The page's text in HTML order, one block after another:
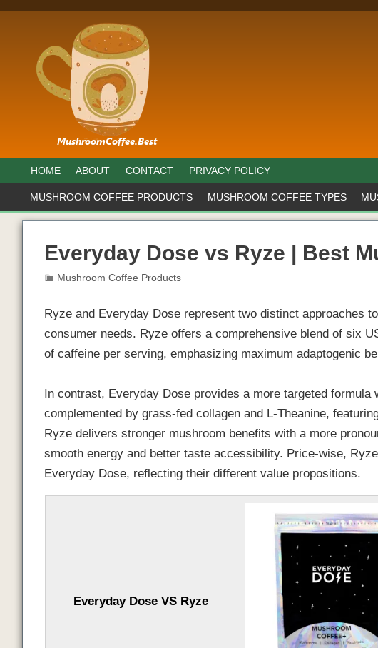
HOME ABOUT CONTACT PRIVACY POLICY
MUSHROOM COFFEE PRODUCTS MUSHROOM COFFEE TYPES
Everyday Dose vs Ryze | Best
Mushroom Coffee Products
Ryze and Everyday Dose represent two distinct approaches
consumer needs. Ryze offers a comprehensive blend of six
of caffeine per serving, emphasizing maximum adaptogenic
In contrast, Everyday Dose provides a more targeted formula
complemented by grass-fed collagen and L-Theanine,
Ryze delivers stronger mushroom benefits with a more
smooth energy and better taste accessibility. Price-wise,
Everyday Dose, reflecting their different value propositions.
Everyday Dose VS Ryze